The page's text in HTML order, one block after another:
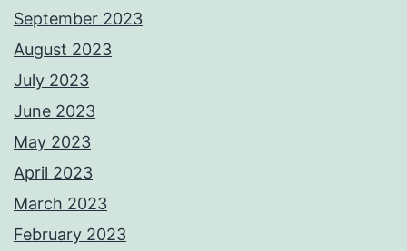
September 2023
August 2023
July 2023
June 2023
May 2023
April 2023
March 2023
February 2023